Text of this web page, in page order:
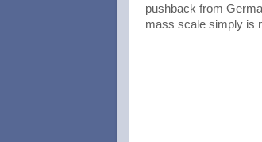
pushback from
mass scale simply is